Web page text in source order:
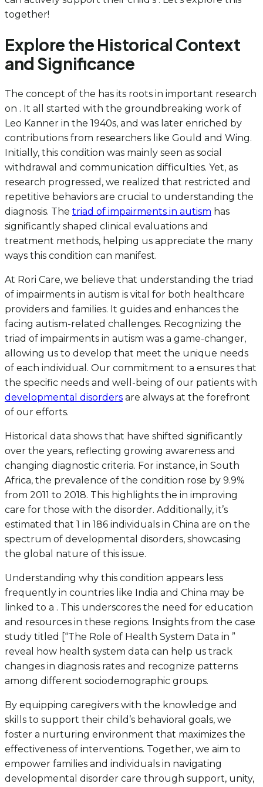
together!
Explore the Historical Context
and Significance
The concept of the has its roots in important research
on . It all started with the groundbreaking work of
Leo Kanner in the 1940s, and was later enriched by
contributions from researchers like Gould and Wing.
Initially, this condition was mainly seen as social
withdrawal and communication difficulties. Yet, as
research progressed, we realized that restricted and
repetitive behaviors are crucial to understanding the
diagnosis. The triad of impairments in autism has
significantly shaped clinical evaluations and
treatment methods, helping us appreciate the many
ways this condition can manifest.
At Rori Care, we believe that understanding the triad
of impairments in autism is vital for both healthcare
providers and families. It guides and enhances the
facing autism-related challenges. Recognizing the
triad of impairments in autism was a game-changer,
allowing us to develop that meet the unique needs
of each individual. Our commitment to a ensures that
the specific needs and well-being of our patients with
developmental disorders are always at the forefront
of our efforts.
Historical data shows that have shifted significantly
over the years, reflecting growing awareness and
changing diagnostic criteria. For instance, in South
Africa, the prevalence of the condition rose by 9.9%
from 2011 to 2018. This highlights the in improving
care for those with the disorder. Additionally, it’s
estimated that 1 in 186 individuals in China are on the
spectrum of developmental disorders, showcasing
the global nature of this issue.
Understanding why this condition appears less
frequently in countries like India and China may be
linked to a . This underscores the need for education
and resources in these regions. Insights from the case
study titled [“The Role of Health System Data in ”
reveal how health system data can help us track
changes in diagnosis rates and recognize patterns
among different sociodemographic groups.
By equipping caregivers with the knowledge and
skills to support their child’s behavioral goals, we
foster a nurturing environment that maximizes the
effectiveness of interventions. Together, we aim to
empower families and individuals in navigating
developmental disorder care through support, unity,